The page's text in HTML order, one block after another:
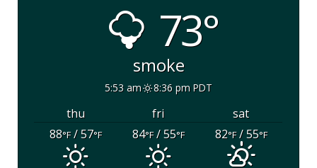
73°
smoke
5:53 am 8:36 pm PDT
thu fri
sat
88°F/ 57°F 84°F/ 55°F 82°F/ 55°F